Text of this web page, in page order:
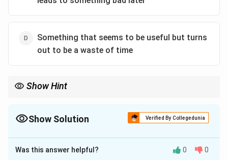
Something that seems to be useful but turns
out to be a waste of time
Show Hint
Show Solution Verified By Collegedunia
The Correct Option isB
Solution and Explanation
Was this answer helpful? 0 0